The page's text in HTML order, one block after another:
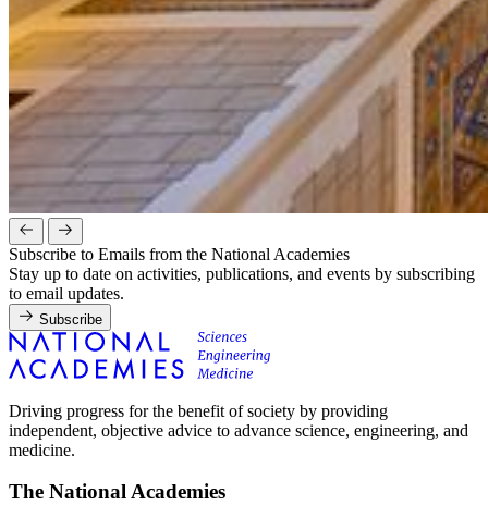
Subscribe to Emails from the National Academies
Stay up to date on activities, publications, and events by subscribing
to email updates.
Subscribe
Driving progress for the benefit of society by providing
independent, objective advice to advance science, engineering, and
medicine.
The National Academies